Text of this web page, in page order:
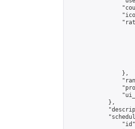
                },
            },